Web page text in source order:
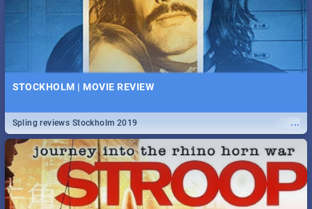
STOCKHOLM | MOVIE REVIEW
...
Spling reviews Stockholm 2019